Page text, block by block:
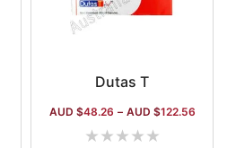
Dutas T
AUD $48.26 – AUD $122.56
★★★★★